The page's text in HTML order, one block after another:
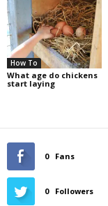
How To
What age do chickens
start laying
0 Fans
0 Followers